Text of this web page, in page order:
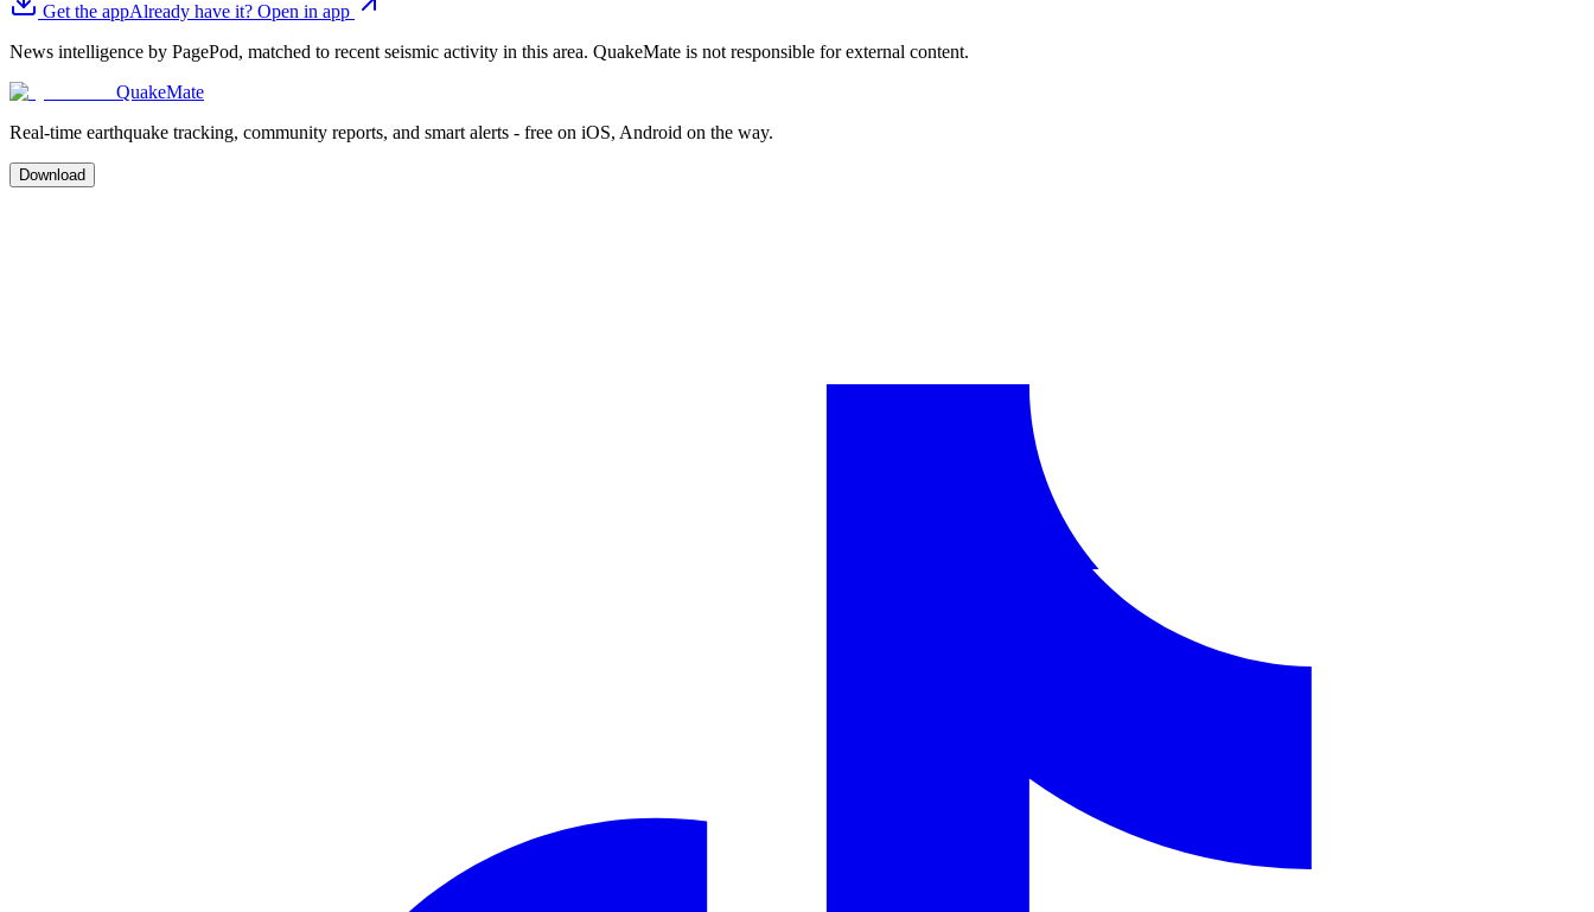
Get the appAlready have it? Open in app
News intelligence by PagePod, matched to recent seismic activity in this area. QuakeMate is not responsible for external content.
QuakeMate
Real-time earthquake tracking, community reports, and smart alerts - free on iOS, Android on the way.
Download